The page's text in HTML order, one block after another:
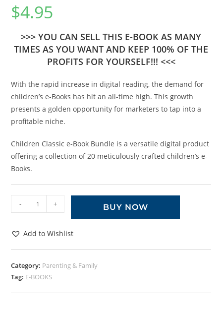
$4.95
>>> YOU CAN SELL THIS E-BOOK AS MANY
TIMES AS YOU WANT AND KEEP 100% OF THE
PROFITS FOR YOURSELF!!! <<<
With the rapid increase in digital reading, the demand for
children’s e-Books has hit an all-time high. This growth
presents a golden opportunity for marketers to tap into a
profitable niche.
Children Classic e-Book Bundle is a versatile digital product
offering a collection of 20 meticulously crafted children’s e-
Books.
- + BUY NOW
Add to Wishlist
Category: Parenting & Family
Tag: E-BOOKS